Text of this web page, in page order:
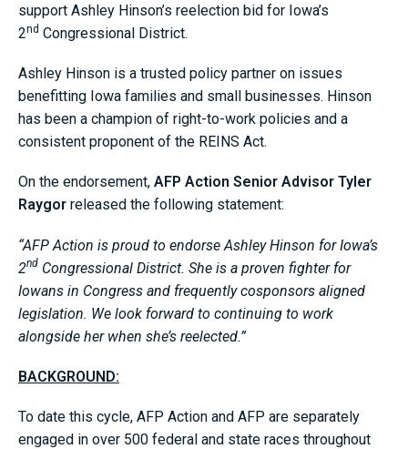
support Ashley Hinson’s reelection bid for Iowa’s
2nd Congressional District.
Ashley Hinson is a trusted policy partner on issues
benefitting Iowa families and small businesses. Hinson
has been a champion of right-to-work policies and a
consistent proponent of the REINS Act.
On the endorsement, AFP Action Senior Advisor Tyler
Raygor released the following statement:
“AFP Action is proud to endorse Ashley Hinson for Iowa’s
2nd Congressional District. She is a proven fighter for
Iowans in Congress and frequently cosponsors aligned
legislation. We look forward to continuing to work
alongside her when she’s reelected.”
BACKGROUND:
To date this cycle, AFP Action and AFP are separately
engaged in over 500 federal and state races throughout